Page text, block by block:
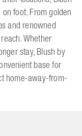
foot. From golden
and renowned
Whether
stay, Blush by
base for
home-away-from-